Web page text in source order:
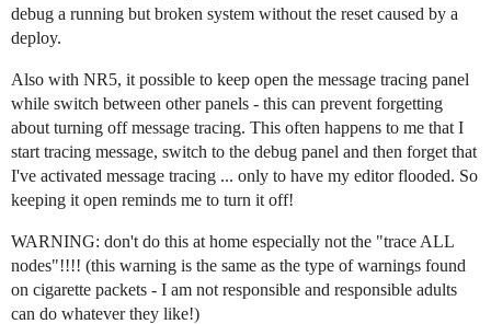
debug a running but broken system without the reset caused by a
deploy.
Also with NR5, it possible to keep open the message tracing panel
while switch between other panels - this can prevent forgetting
about turning off message tracing. This often happens to me that I
start tracing message, switch to the debug panel and then forget that
I've activated message tracing ... only to have my editor flooded. So
keeping it open reminds me to turn it off!
WARNING: don't do this at home especially not the "trace ALL
nodes"!!!! (this warning is the same as the type of warnings found
on cigarette packets - I am not responsible and responsible adults
can do whatever they like!)